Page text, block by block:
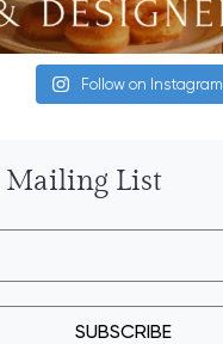
Follow on Instagram
Mailing List
SUBSCRIBE